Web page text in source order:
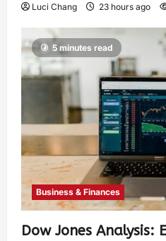
Luci Chang 23 hours ago
5 minutes read
Business & Finances
Dow Jones Analysis: